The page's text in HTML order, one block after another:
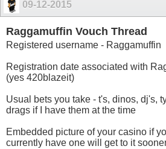
09-12-2015
Raggamuffin Vouch Thread
Registered username - Raggamuffin
Registration date associated with
(yes 420blazeit)
Usual bets you take - t's, dinos, dj's,
drags if I have them at the time
Embedded picture of your casino if
currently have one will get to it